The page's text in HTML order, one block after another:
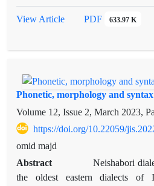
reveals very significant signs of a
developments in Iran during
importance of this city in the period
few writings, including historical,
local histories, etc., that do not
political and noble developments.
extensive history of Neishabur
relatively fast development
AH in all areas. All-round
View Article PDF 633.97 K
Phonetic, morphology and
Volume 12, Issue 2, March 2023,
https://doi.org/10.22059/
omid majd
Abstract
Neishabori dialect
the oldest eastern dialects of